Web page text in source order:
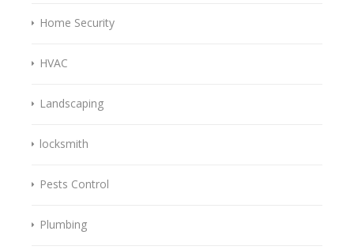
Home Security
HVAC
Landscaping
locksmith
Pests Control
Plumbing